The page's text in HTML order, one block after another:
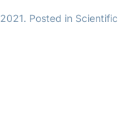
. Posted in Scientific